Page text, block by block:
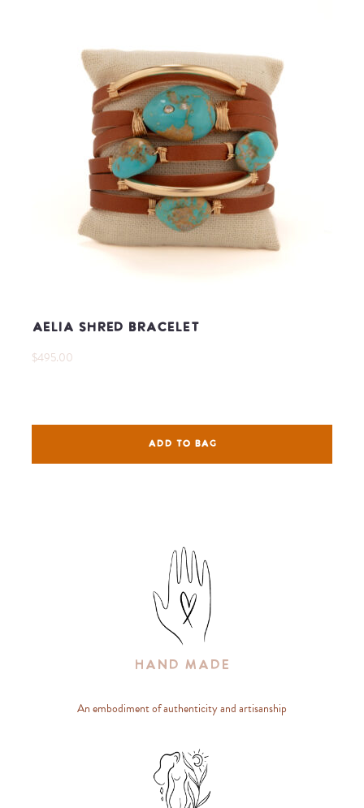
Aelia Shred Bracelet
$495.00
ADD TO BAG
Hand Made
An embodiment of authenticity and artisanship